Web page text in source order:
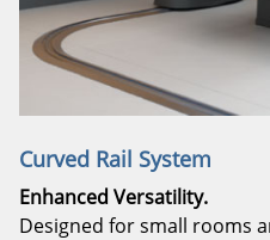
Curved Rail System
Enhanced Versatility.
Designed for small rooms